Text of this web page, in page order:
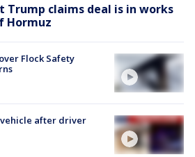
Trump claims deal is in works
Hormuz
Flock Safety
after driver